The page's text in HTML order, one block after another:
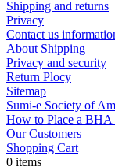
Shipping and returns
Privacy
Contact us
About Shipping
Privacy and security
Return Plocy
Sitemap
Sumi-e Society of
How to Place a BHA
Our Customers
Shopping Cart
0 items